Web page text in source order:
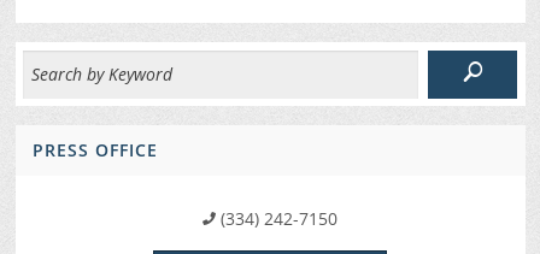
PRESS OFFICE
(334) 242-7150